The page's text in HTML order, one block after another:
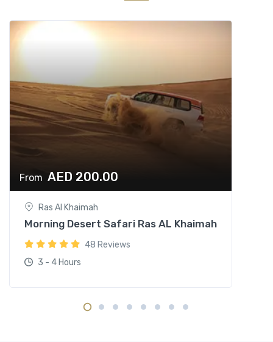
From AED 200.00
Ras Al Khaimah
Morning Desert Safari Ras AL Khaimah
48 Reviews
3 - 4 Hours